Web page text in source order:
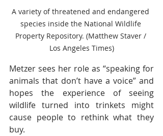
A variety of threatened and endangered
species inside the National Wildlife
Property Repository. (Matthew Staver /
Los Angeles Times)
Metzer sees her role as “speaking for
animals that don’t have a voice” and
hopes the experience of seeing
wildlife turned into trinkets might
cause people to rethink what they
buy.